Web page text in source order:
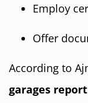
Employ
Offer
According to
garages